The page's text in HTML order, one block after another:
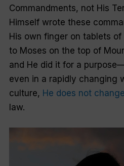
Commandments, not His
Himself wrote these
His own finger on tablets
to Moses on the top of
and He did it for a
even in a rapidly changing
culture, He does not change
law.